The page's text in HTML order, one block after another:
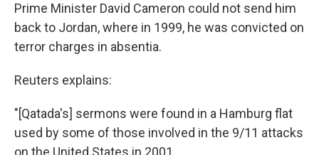
Prime Minister David Cameron could not send him
back to Jordan, where in 1999, he was convicted on
terror charges in absentia.
Reuters explains:
"[Qatada's] sermons were found in a Hamburg flat
used by some of those involved in the 9/11 attacks
on the United States in 2001.